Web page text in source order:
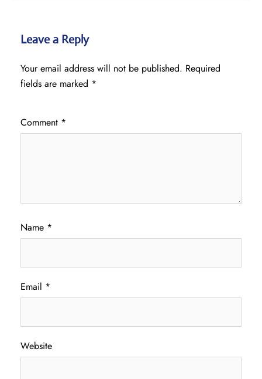
Leave a Reply
Your email address will not be published. Required
fields are marked *
Comment *
Name *
Email *
Website